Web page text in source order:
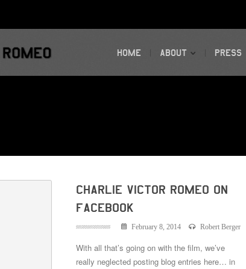
HOME ABOUT PRESS
Charlie Victor Romeo on
Facebook
February 8, 2014 Robert Berger
With all that’s going on with the film, we’ve
really neglected posting blog entries here… in